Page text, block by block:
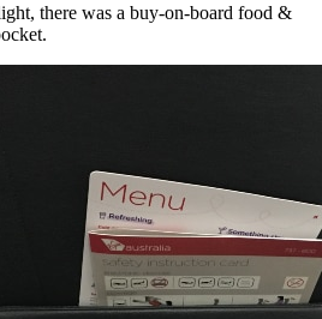
there was a buy-on-board food &